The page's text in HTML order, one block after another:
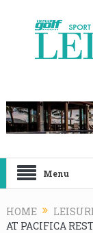
Menu
HOME
AT PACIFICA